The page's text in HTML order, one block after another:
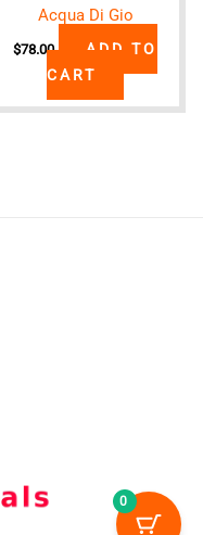
Acqua Di Gio
$78.00
ADD TO
CART
0